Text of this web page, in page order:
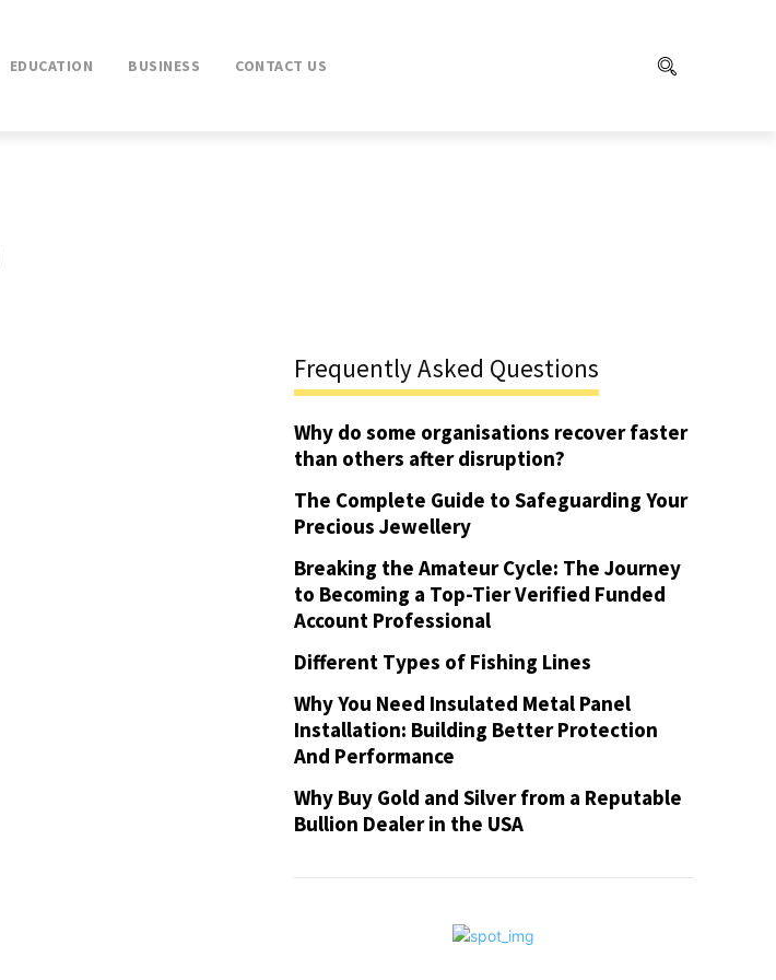
EDUCATION BUSINESS CONTACT US
Frequently Asked Questions
Why do some organisations recover faster
than others after disruption?
The Complete Guide to Safeguarding Your
Precious Jewellery
Breaking the Amateur Cycle: The Journey
to Becoming a Top-Tier Verified Funded
Account Professional
Different Types of Fishing Lines
Why You Need Insulated Metal Panel
Installation: Building Better Protection
And Performance
Why Buy Gold and Silver from a Reputable
Bullion Dealer in the USA